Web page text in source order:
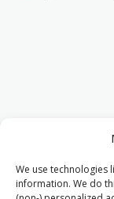
We use technologies
information. We do